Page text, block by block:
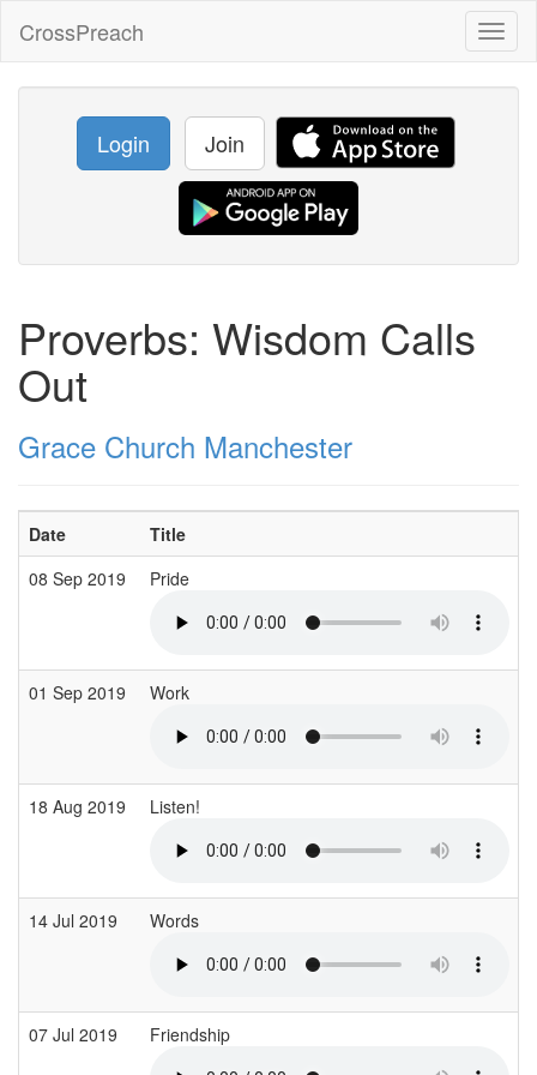
CrossPreach
Login Join
Proverbs: Wisdom Calls
Out
Grace Church Manchester
Date Title
08 Sep 2019
Pride
01 Sep 2019 Work
18 Aug 2019 Listen!
14 Jul 2019 Words
07 Jul 2019 Friendship